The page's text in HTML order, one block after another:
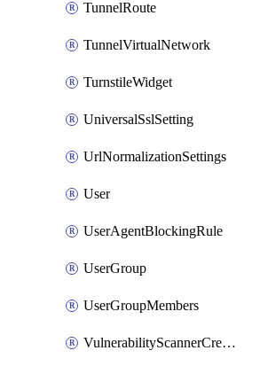
TunnelRoute
TunnelVirtualNetwork
TurnstileWidget
UniversalSslSetting
UrlNormalizationSettings
User
UserAgentBlockingRule
UserGroup
UserGroupMembers
VulnerabilityScannerCredential